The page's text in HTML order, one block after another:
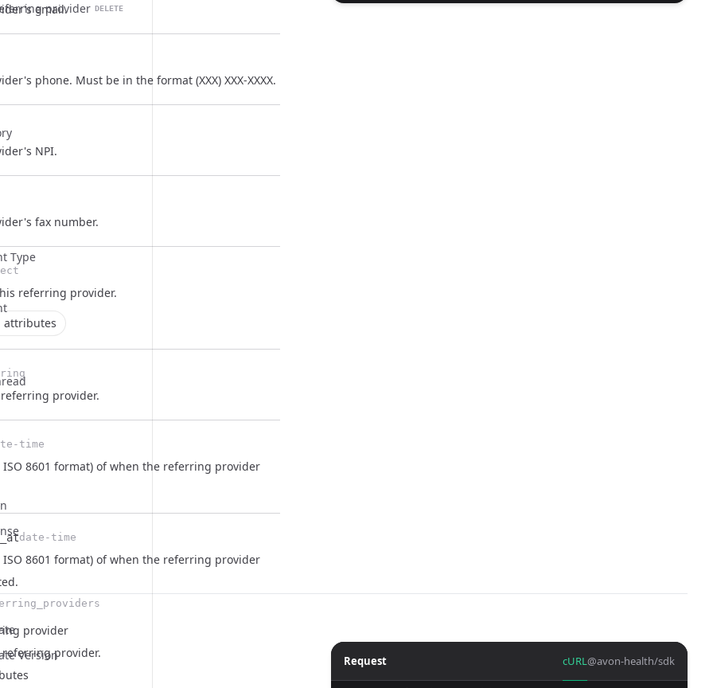
provider DELETE
Type
Version
email.
phone. Must be in the format (XXX) XXX-XXXX.
NPI.
fax number.
referring provider.
attributes
provider.
time
8601 format) of when the referring provider
date-time
8601 format) of when the referring provider
provider
referring provider.
Request cURL@avon-health/sdk